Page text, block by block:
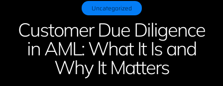
Uncategorized
Customer Due Diligence
in AML: What It Is and
Why It Matters